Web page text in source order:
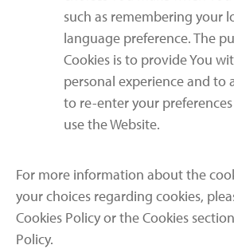
such as remembering your
language preference. The
Cookies is to provide You
personal experience and to
to re-enter your
use the Website.
For more information about the
your choices regarding cookies,
Cookies Policy or the Cookies
Policy.